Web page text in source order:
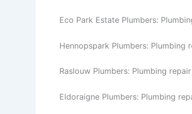
Eco Park Estate Plumbers:
Hennopspark Plumbers: Plumbing
Raslouw Plumbers: Plumbing
Eldoraigne Plumbers: Plumbing